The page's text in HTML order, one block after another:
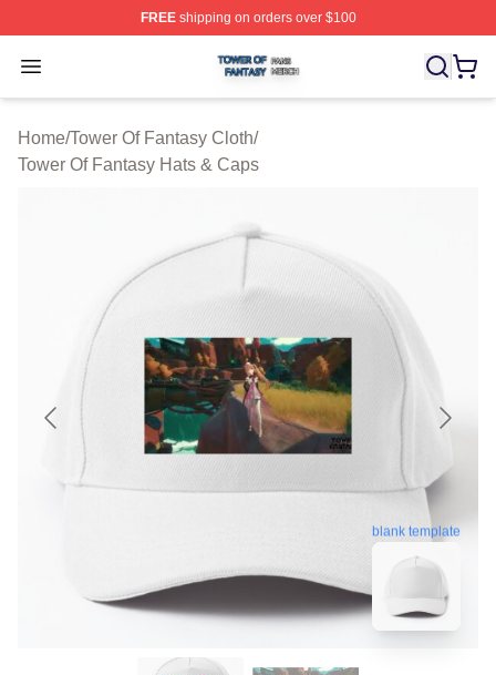
FREEshipping on orders over $100
Open menu
Tower Of Fantasy Shop ⚡️ Officially Licensed Tower Of
Home/Tower Of Fantasy Cloth/
Tower Of Fantasy Hats & Caps
blank template